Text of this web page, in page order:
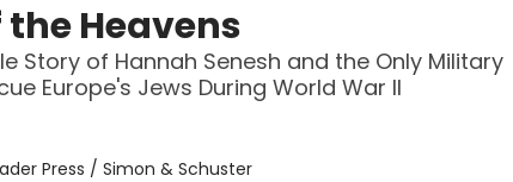
Heavens
Story of Hannah Senesh and the Only Military
Europe's Jews During World War II
Press / Simon & Schuster